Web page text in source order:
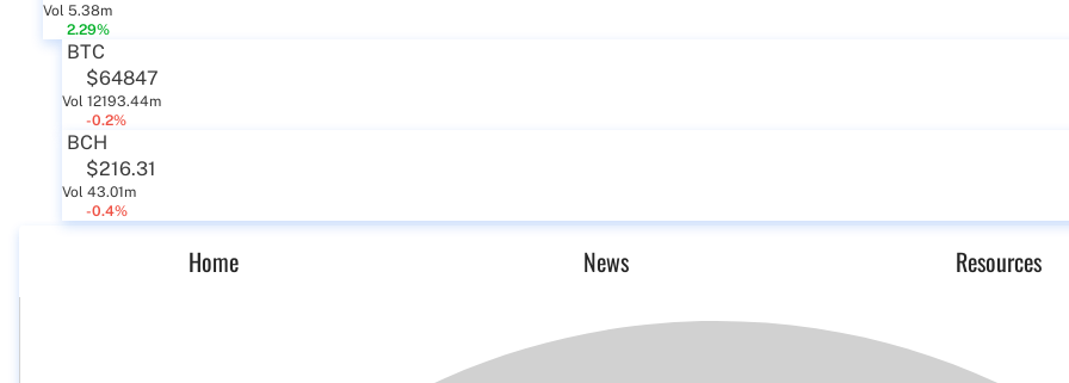
Vol 5.38m
2.29%
BTC
$64847
Vol 12193.44m
-0.2%
BCH
$216.31
Vol 43.01m
-0.4%
Home News Resources